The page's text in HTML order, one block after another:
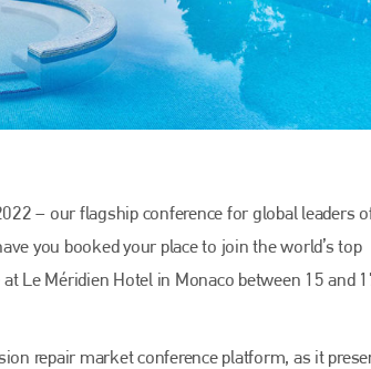
– our flagship conference for global leaders
you booked your place to join the world’s top
Le Méridien Hotel in Monaco between 15 and
repair market conference platform, as it
Bodyshopmagazine
centre of a rapidly evolving marketplace.